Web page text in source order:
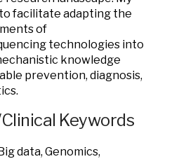
facilitate adapting the
of
technologies into
knowledge
prevention, diagnosis,
Keywords
data, Genomics,